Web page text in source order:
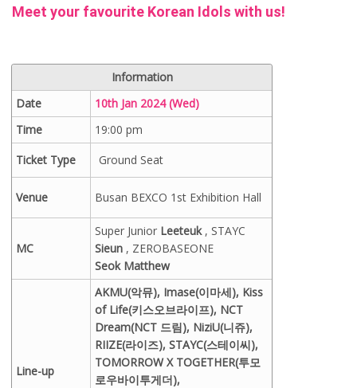
Meet your favourite Korean Idols with us!
Information
Date
10th Jan 2024 (Wed)
Time
19:00 pm
Ticket Type
Ground Seat
Venue Busan BEXCO 1st Exhibition Hall
MC
Super Junior Leeteuk, STAYC
Sieun , ZEROBASEONE
Seok Matthew
Line-up
AKMU(악뮤), Imase(이마세), Kiss
of Life(키스오브라이프), NCT
Dream(NCT 드림), NiziU(니쥬),
RIIZE(라이즈), STAYC(스테이씨),
TOMORROW X TOGETHER(투모
로우바이투게더),